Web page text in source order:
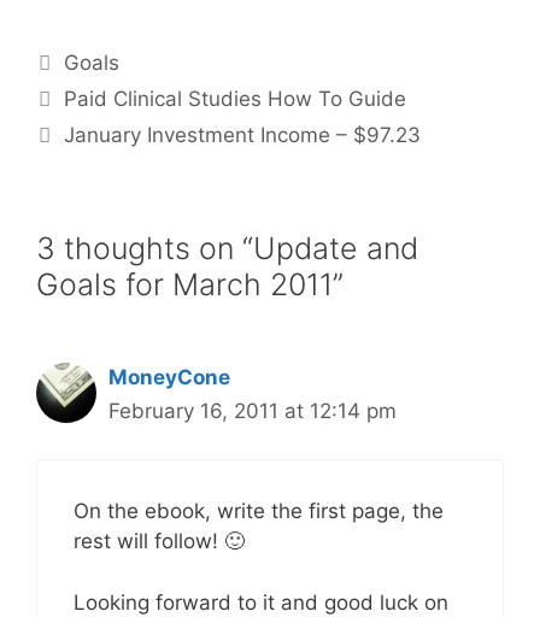
Categories
Goals
Paid Clinical Studies How To Guide
January Investment Income – $97.23
3 thoughts on “Update and
Goals for March 2011”
MoneyCone
February 16, 2011 at 12:14 pm
On the ebook, write the first page, the
rest will follow! 🙂
Looking forward to it and good luck on